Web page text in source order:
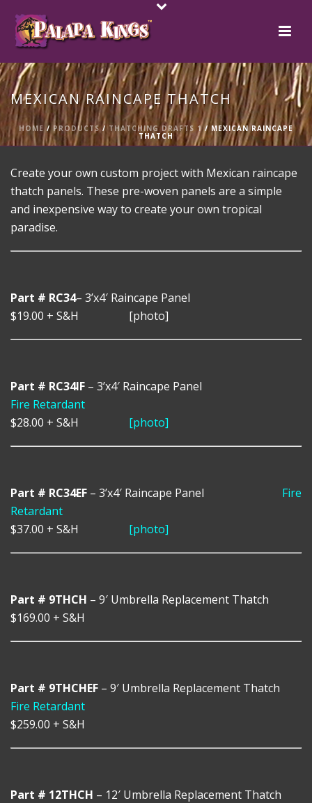
MEXICAN RAINCAPE THATCH
HOME/ PRODUCTS/ THATCHING DRAFTS 1/ MEXICAN RAINCAPE
THATCH
Create your own custom project with Mexican raincape
thatch panels. These pre-woven panels are a simple
and inexpensive way to create your own tropical
paradise.
Part # RC34– 3’x4′ Raincape Panel
$19.00 + S&H [photo]
Part # RC34IF – 3’x4′ Raincape Panel
Fire Retardant
$28.00 + S&H [photo]
Part # RC34EF – 3’x4′ Raincape Panel
Fire
Retardant
$37.00 + S&H [photo]
Part # 9THCH – 9′ Umbrella Replacement Thatch
$169.00 + S&H
Part # 9THCHEF – 9′ Umbrella Replacement Thatch
Fire Retardant
$259.00 + S&H
Part # 12THCH – 12′ Umbrella Replacement Thatch